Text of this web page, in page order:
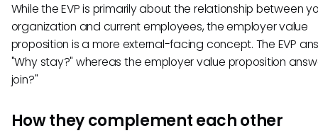
While the EVP is primarily about the relationship between
organization and current employees, the employer value
proposition is a more external-facing concept. The EVP
"Why stay?" whereas the employer value proposition
join?"
How they complement each other